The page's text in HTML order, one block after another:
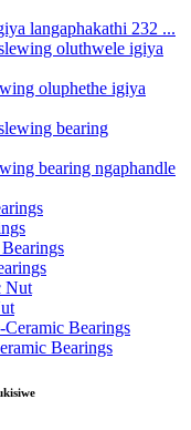
langaphakathi 232 ...
oluphethe igiya
bearing ngaphandle
Bearings